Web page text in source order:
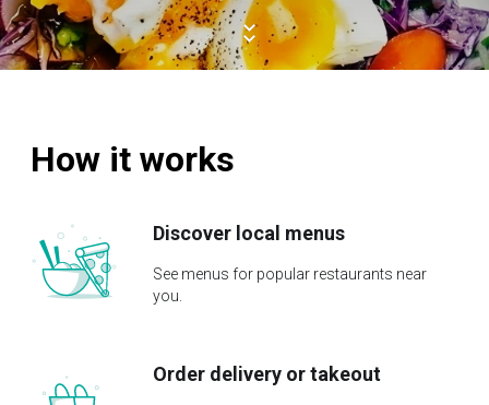
How it works
Discover local menus
See menus for popular restaurants near
you.
Order delivery or takeout